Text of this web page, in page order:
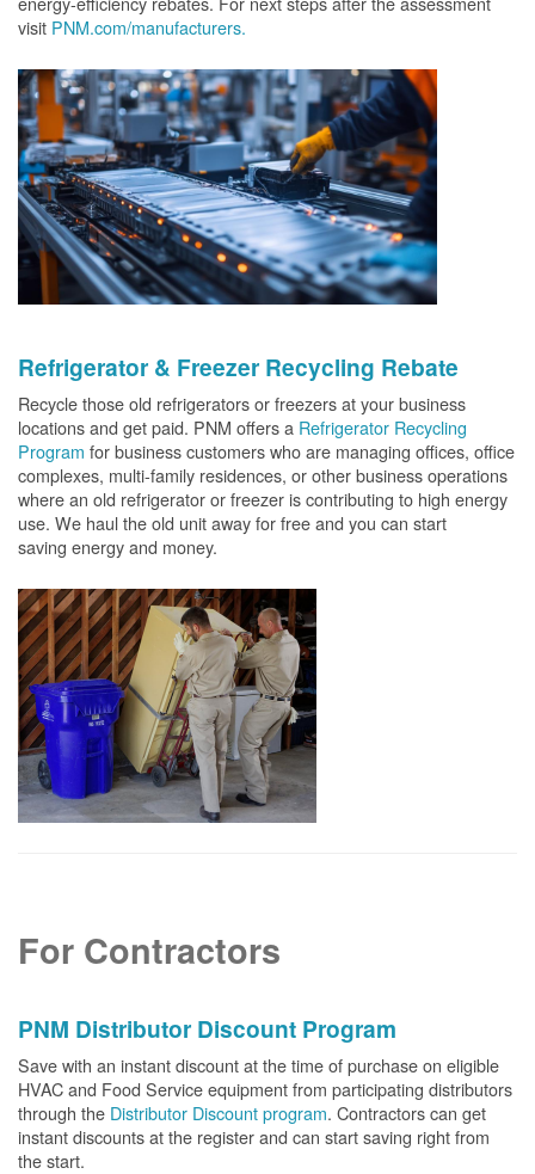
visit PNM.com/manufacturers.
Refrigerator & Freezer Recycling Rebate
Recycle those old refrigerators or freezers at your business
locations and get paid. PNM offers a Refrigerator Recycling
Program for business customers who are managing offices, office
complexes, multi-family residences, or other business operations
where an old refrigerator or freezer is contributing to high energy
use. We haul the old unit away for free and you can start
saving energy and money.
For Contractors
PNM Distributor Discount Program
Save with an instant discount at the time of purchase on eligible
HVAC and Food Service equipment from participating distributors
through the Distributor Discount program. Contractors can get
instant discounts at the register and can start saving right from
the start.